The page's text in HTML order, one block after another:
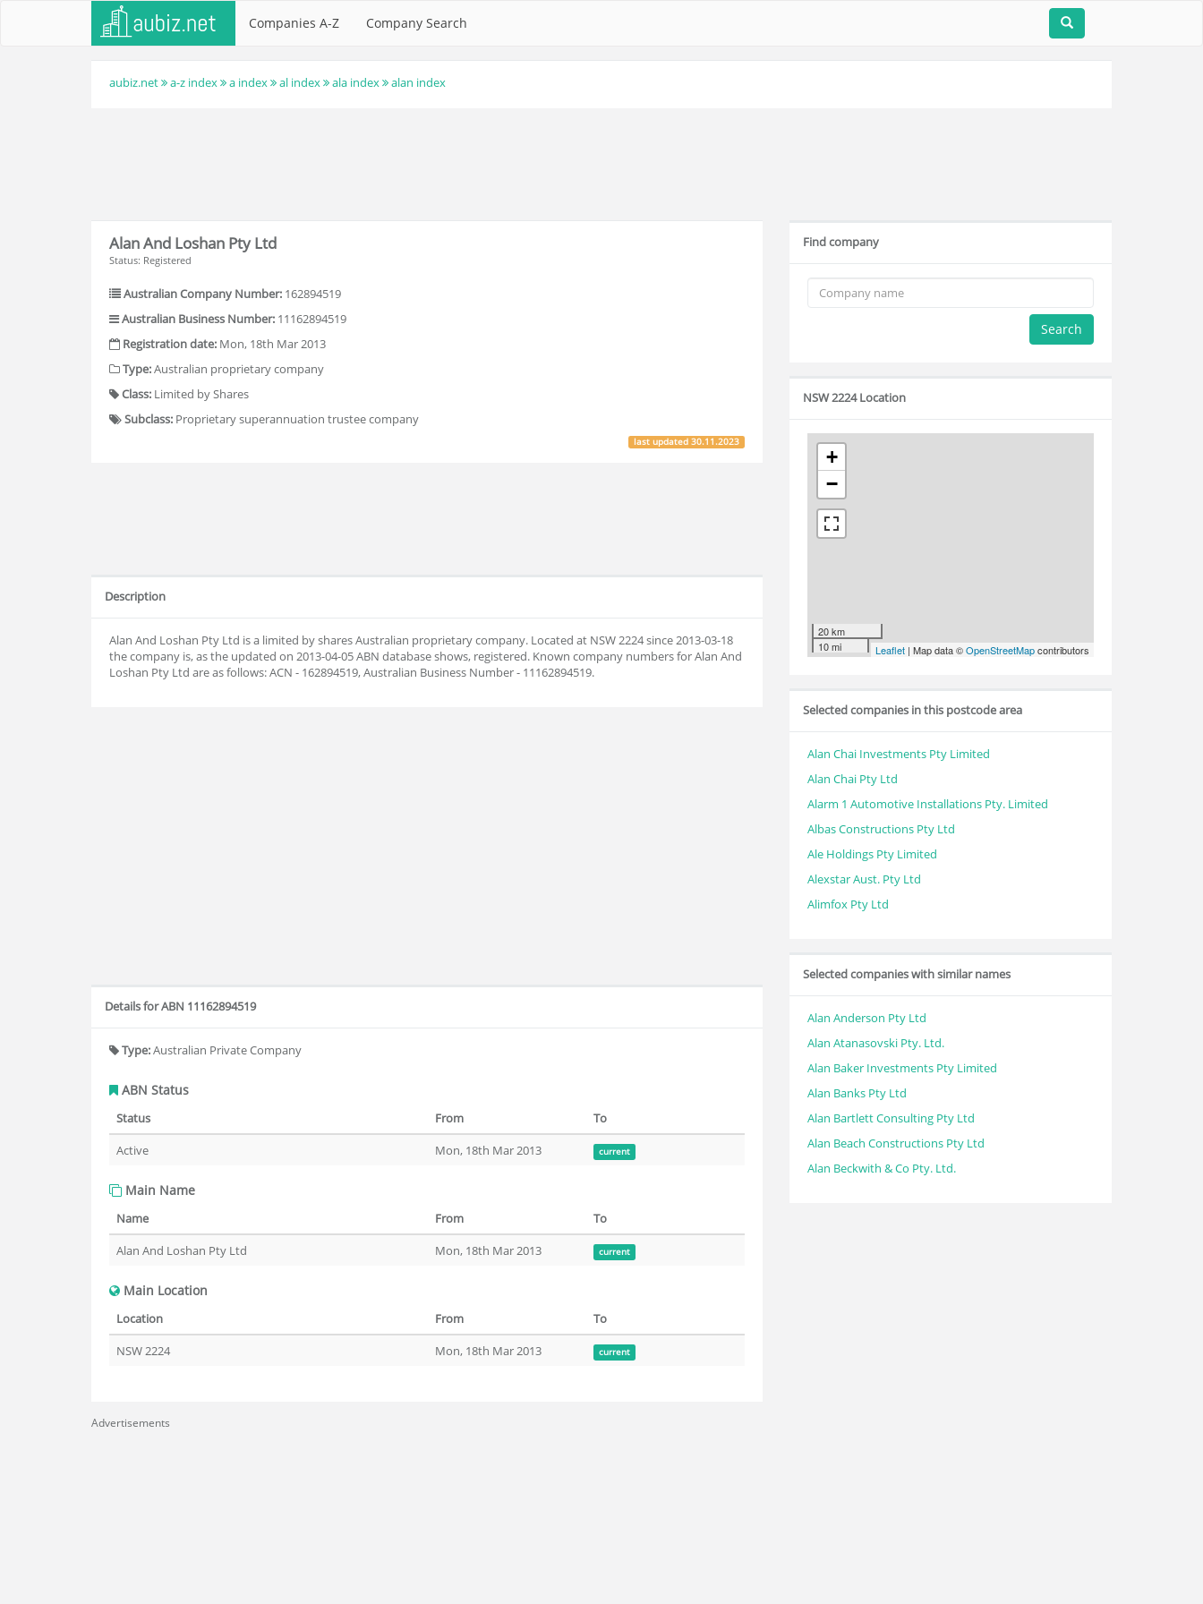
Companies A-Z Company Search
aubiz.net a-z index a index al index ala index alan index
Alan And Loshan Pty Ltd
Status: Registered
Australian Company Number: 162894519
Australian Business Number: 11162894519
Registration date: Mon, 18th Mar 2013
Type:Australian proprietary company
Class: Limited by Shares
Subclass: Proprietary superannuation trustee company
last updated30.11.2023
Description
Alan And Loshan Pty Ltd is a limited by shares Australian proprietary company. Located at NSW 2224 since 2013-03-18
the company is, as the updated on 2013-04-05 ABN database shows, registered. Known company numbers for Alan And
Loshan Pty Ltd are as follows: ACN - 162894519, Australian Business Number - 11162894519.
Details for ABN 11162894519
Type:Australian Private Company
ABN Status
Status From
To
Active
Mon, 18th Mar 2013 current
Main Name
Name From
To
Alan And Loshan Pty Ltd
Mon, 18th Mar 2013 current
Main Location
Location From
To
NSW 2224
Mon, 18th Mar 2013 current
Advertisements
Find company
Search
NSW 2224 Location
+
−
20 km
10 mi
Leaflet | Map data ©OpenStreetMapcontributors
Selected companies in this postcode area
Alan Chai Investments Pty Limited
Alan Chai Pty Ltd
Alarm 1 Automotive Installations Pty. Limited
Albas Constructions Pty Ltd
Ale Holdings Pty Limited
Alexstar Aust. Pty Ltd
Alimfox Pty Ltd
Selected companies with similar names
Alan Anderson Pty Ltd
Alan Atanasovski Pty. Ltd.
Alan Baker Investments Pty Limited
Alan Banks Pty Ltd
Alan Bartlett Consulting Pty Ltd
Alan Beach Constructions Pty Ltd
Alan Beckwith & Co Pty. Ltd.